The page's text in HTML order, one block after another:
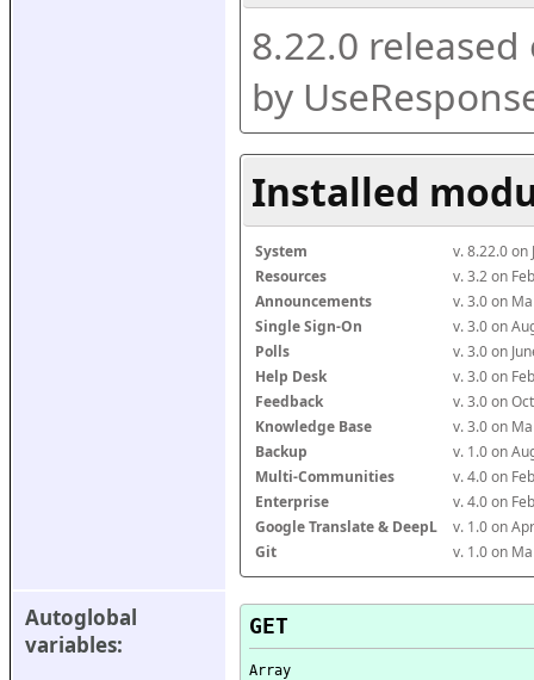
8.22.0 released
by
Installed
System
v. 8.22.0 on
Resources
v. 3.2 on
Announcements
v. 3.0 on
Single Sign-On
v. 3.0 on
Polls
v. 3.0 on
Help Desk
v. 3.0 on
Feedback
v. 3.0 on
Knowledge Base
v. 3.0 on
Backup
v. 1.0 on
Multi-Communities
v. 4.0 on
Enterprise
v. 4.0 on
Google Translate & DeepL
v. 1.0 on
Git
v. 1.0 on
Autoglobal
variables:
GET
Array